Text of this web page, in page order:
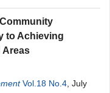
to Achieving
Areas
Vol.18 No.4 , July